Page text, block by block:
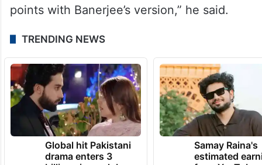
points with Banerjee’s version,” he said.
TRENDING NEWS
Global hit Pakistani
drama enters 3
Samay Raina's
estimated